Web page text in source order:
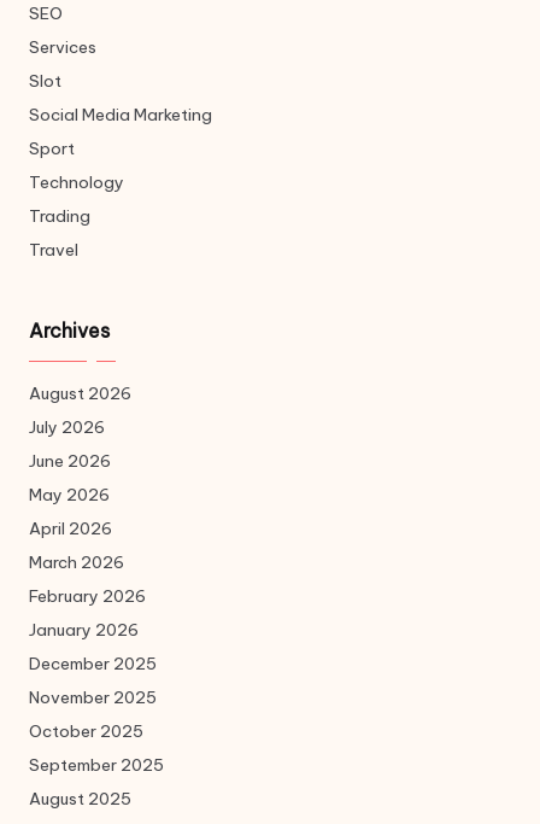
SEO
Services
Slot
Social Media Marketing
Sport
Technology
Trading
Travel
Archives
August 2026
July 2026
June 2026
May 2026
April 2026
March 2026
February 2026
January 2026
December 2025
November 2025
October 2025
September 2025
August 2025